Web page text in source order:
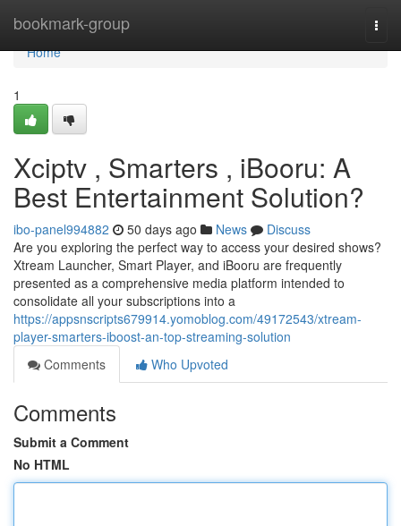
bookmark-group
Home
Home
1
Xciptv , Smarters , iBooru: A
Best Entertainment Solution?
ibo-panel994882 50 days ago News
Discuss
Are you exploring the perfect way to access your desired shows?
Xtream Launcher, Smart Player, and iBooru are frequently
presented as a comprehensive media platform intended to
consolidate all your subscriptions into a
https://appsnscripts679914.yomoblog.com/49172543/xtream-
player-smarters-iboost-an-top-streaming-solution
Comments
Who Upvoted
Comments
Submit a Comment
No HTML